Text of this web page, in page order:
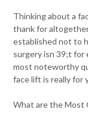
Thinking about a
thank for
established not to
surgery isn 39;t for
most noteworthy
face lift is really for
What are the Most